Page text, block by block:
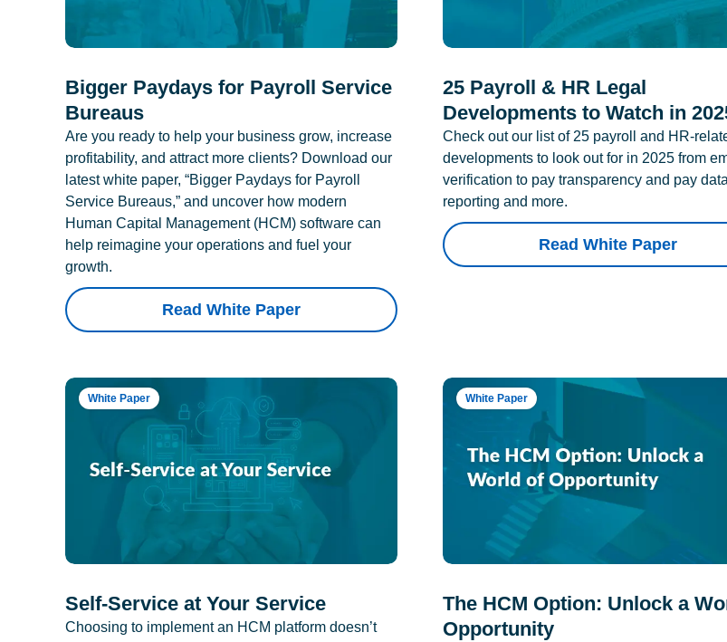
Bigger Paydays for Payroll Service
Bureaus
Are you ready to help your business grow, increase
profitability, and attract more clients? Download our
latest white paper, “Bigger Paydays for Payroll
Service Bureaus,” and uncover how modern
Human Capital Management (HCM) software can
help reimagine your operations and fuel your
growth.
Read White Paper
25 Payroll & HR Legal
Developments to Watch in
Check out our list of 25 payroll and HR-
developments to look out for in 2025 from
verification to pay transparency and pay data
reporting and more.
Read White Paper
White Paper
Self-Service at Your Service
Choosing to implement an HCM platform doesn’t
White Paper
The HCM Option: Unlock a
Opportunity